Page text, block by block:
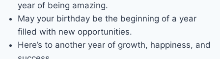
year of being amazing.
May your birthday be the beginning of a year
filled with new opportunities.
Here’s to another year of growth, happiness, and